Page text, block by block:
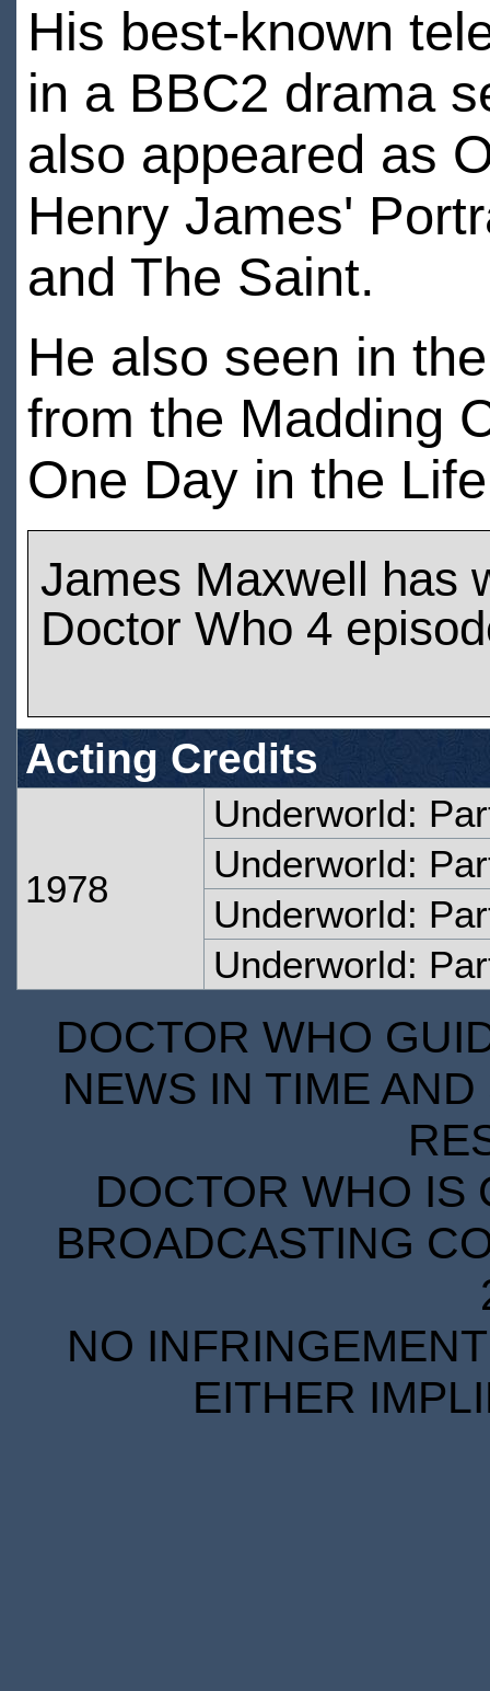
His best-known
in a BBC2 drama
also appeared as
Henry James'
and The Saint.
He also seen in
from the Madding
One Day in the
James Maxwell has
Doctor Who 4
Acting Credits
1978
Underworld:
Underworld:
Underworld:
Underworld:
DOCTOR WHO
NEWS IN TIME
DOCTOR WHO IS
BROADCASTING
NO
EITHER